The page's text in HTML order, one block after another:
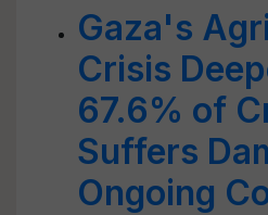
Gaza's
Crisis
67.6% of
Suffers
Ongoing